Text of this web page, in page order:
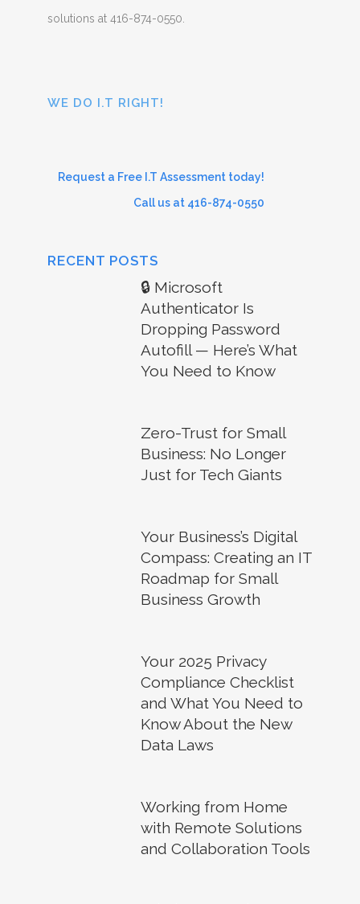
solutions at 416-874-0550.
WE DO I.T RIGHT!
Request a Free I.T Assessment today!
Call us at 416-874-0550
RECENT POSTS
🔒 Microsoft
Authenticator Is
Dropping Password
Autofill — Here’s What
You Need to Know
Zero-Trust for Small
Business: No Longer
Just for Tech Giants
Your Business’s Digital
Compass: Creating an IT
Roadmap for Small
Business Growth
Your 2025 Privacy
Compliance Checklist
and What You Need to
Know About the New
Data Laws
Working from Home
with Remote Solutions
and Collaboration Tools